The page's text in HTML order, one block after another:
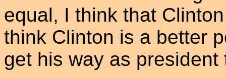
equal, I think that
think Clinton is a better
get his way as president